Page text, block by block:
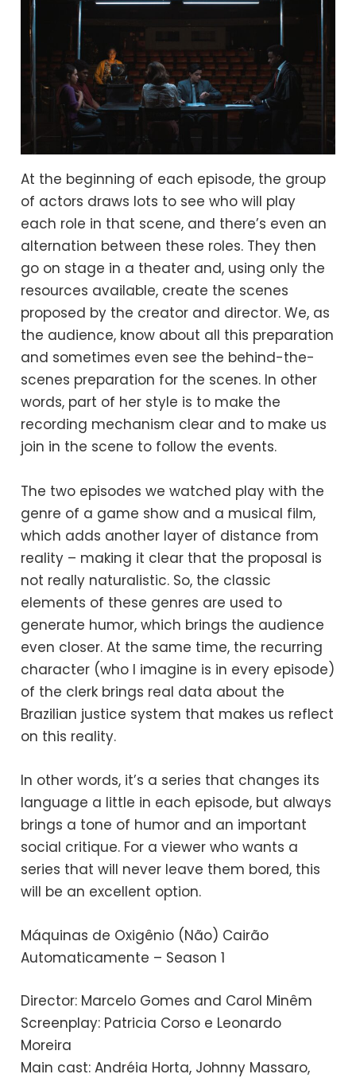
At the beginning of each episode, the group
of actors draws lots to see who will play
each role in that scene, and there’s even an
alternation between these roles. They then
go on stage in a theater and, using only the
resources available, create the scenes
proposed by the creator and director. We, as
the audience, know about all this preparation
and sometimes even see the behind-the-
scenes preparation for the scenes. In other
words, part of her style is to make the
recording mechanism clear and to make us
join in the scene to follow the events.
The two episodes we watched play with the
genre of a game show and a musical film,
which adds another layer of distance from
reality – making it clear that the proposal is
not really naturalistic. So, the classic
elements of these genres are used to
generate humor, which brings the audience
even closer. At the same time, the recurring
character (who I imagine is in every episode)
of the clerk brings real data about the
Brazilian justice system that makes us reflect
on this reality.
In other words, it’s a series that changes its
language a little in each episode, but always
brings a tone of humor and an important
social critique. For a viewer who wants a
series that will never leave them bored, this
will be an excellent option.
Máquinas de Oxigênio (Não) Cairão
Automaticamente – Season 1
Director: Marcelo Gomes and Carol Minêm
Screenplay: Patricia Corso e Leonardo
Moreira
Main cast: Andréia Horta, Johnny Massaro,